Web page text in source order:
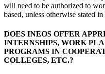
will need to be authorized to
based, unless otherwise stated
DOES INEOS OFFER
INTERNSHIPS, WORK
PROGRAMS IN
COLLEGES, ETC.?